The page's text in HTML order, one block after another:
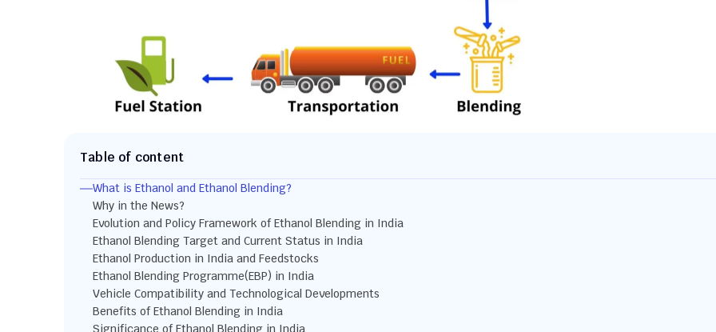
Table of content
What is Ethanol and Ethanol Blending?
Why in the News?
Evolution and Policy Framework of Ethanol Blending in India
Ethanol Blending Target and Current Status in India
Ethanol Production in India and Feedstocks
Ethanol Blending Programme(EBP) in India
Vehicle Compatibility and Technological Developments
Benefits of Ethanol Blending in India